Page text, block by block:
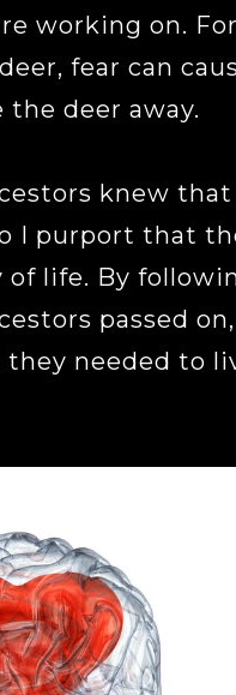
working on.
fear can
the deer away.
knew that
I purport that
of life. By
passed
needed to